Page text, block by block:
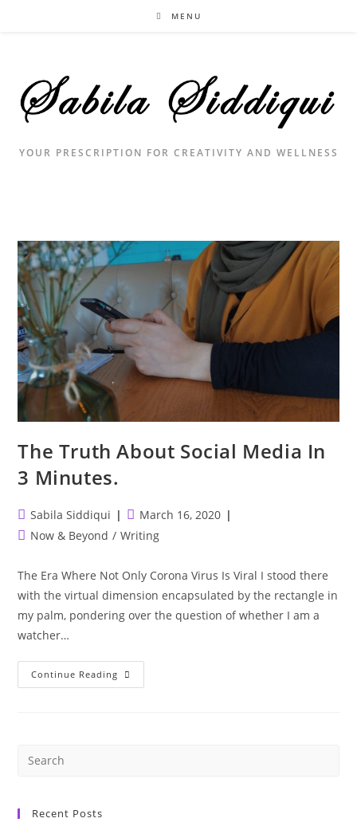
MENU
YOUR PRESCRIPTION FOR CREATIVITY AND WELLNESS
The Truth About Social Media In
3 Minutes.
Post
author:
Sabila Siddiqui
Post
published:
March 16, 2020
PostNow & Beyond / Writing
The Era Where Not Only Corona Virus Is Viral I stood there
with the virtual dimension encapsulated by the rectangle in
my palm, pondering over the question of whether I am a
watcher…
Continue Reading The
Truth
Recent Posts